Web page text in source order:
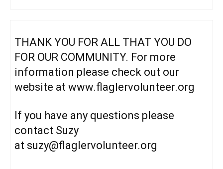
THANK YOU FOR ALL THAT YOU DO
FOR OUR COMMUNITY. For more
information please check out our
website at www.flaglervolunteer.org
If you have any questions please
contact Suzy
at suzy@flaglervolunteer.org